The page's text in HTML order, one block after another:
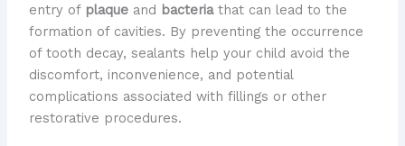
entry of plaqueand bacteriathat can lead to the
formation of cavities. By preventing the occurrence
of tooth decay, sealants help your child avoid the
discomfort, inconvenience, and potential
complications associated with fillings or other
restorative procedures.